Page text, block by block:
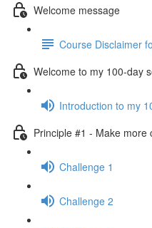
Welcome message
Course Disclaimer
Welcome to my 100-day
Introduction to my
Principle #1 - Make more
Challenge 1
Challenge 2